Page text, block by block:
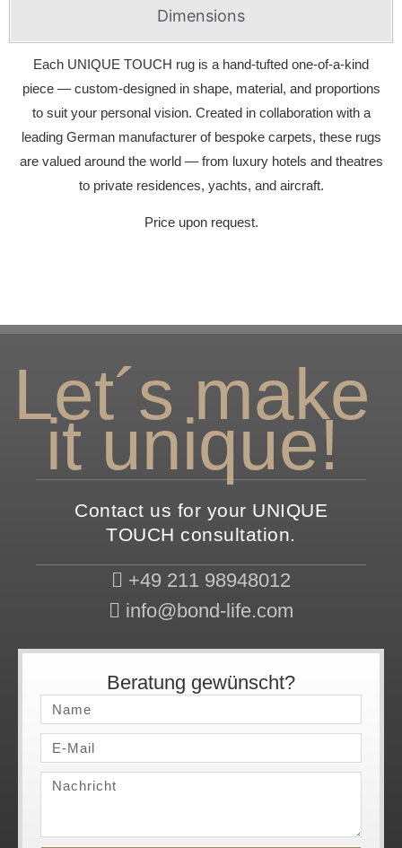
Dimensions
Each UNIQUE TOUCH rug is a hand-tufted one-of-a-kind
piece — custom-designed in shape, material, and proportions
to suit your personal vision. Created in collaboration with a
leading German manufacturer of bespoke carpets, these rugs
are valued around the world — from luxury hotels and theatres
to private residences, yachts, and aircraft.
Price upon request.
Let´s make
it unique!
Contact us for your UNIQUE
TOUCH consultation.
+49 211 98948012
info@bond-life.com
Beratung gewünscht?